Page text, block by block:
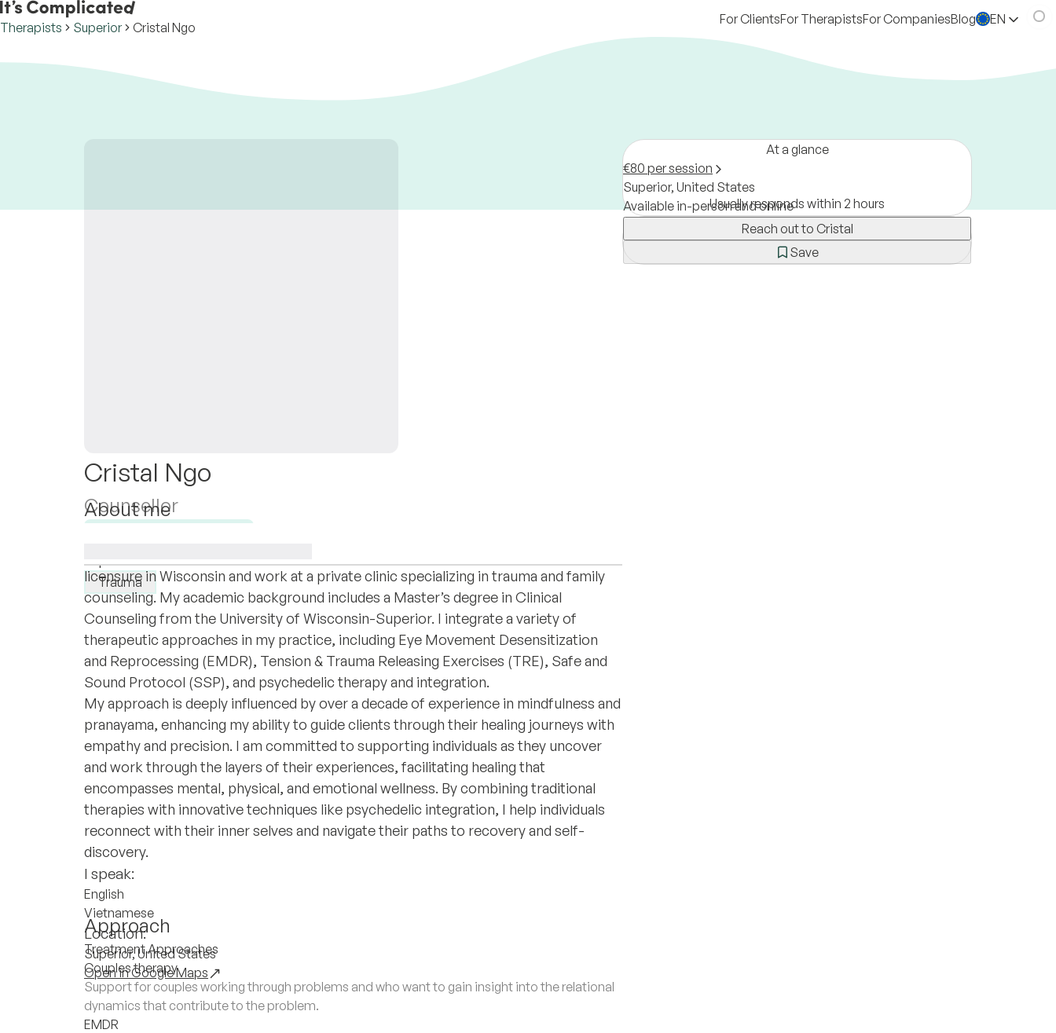
Therapists Superior Cristal Ngo
For ClientsFor TherapistsFor CompaniesBlog EN
Cristal Ngo
Counsellor
Trauma
About me
licensure in Wisconsin and work at a private clinic specializing in trauma and family
counseling. My academic background includes a Master’s degree in Clinical
Counseling from the University of Wisconsin-Superior. I integrate a variety of
therapeutic approaches in my practice, including Eye Movement Desensitization
and Reprocessing (EMDR), Tension & Trauma Releasing Exercises (TRE), Safe and
Sound Protocol (SSP), and psychedelic therapy and integration.
My approach is deeply influenced by over a decade of experience in mindfulness and
pranayama, enhancing my ability to guide clients through their healing journeys with
empathy and precision. I am committed to supporting individuals as they uncover
and work through the layers of their experiences, facilitating healing that
encompasses mental, physical, and emotional wellness. By combining traditional
therapies with innovative techniques like psychedelic integration, I help individuals
reconnect with their inner selves and navigate their paths to recovery and self-
discovery.
I speak:
English
Vietnamese
Location:
Superior, United States
Open in Google Maps
Approach
Treatment Approaches
Couples therapy
Support for couples working through problems and who want to gain insight into the relational
dynamics that contribute to the problem.
EMDR
At a glance
€80 per session
Superior, United States
Available in-person and online
Reach out to Cristal
Save
Usually responds within 2 hours